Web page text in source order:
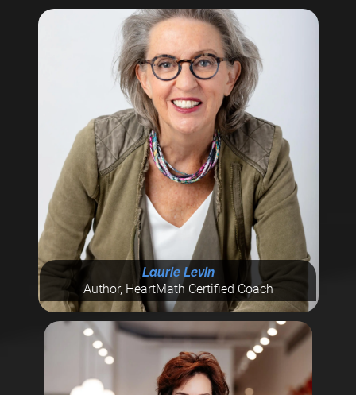
Laurie Levin
Author, HeartMath Certified Coach